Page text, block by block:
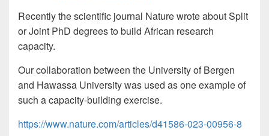
Recently the scientific journal Nature wrote about Split
or Joint PhD degrees to build African research
capacity.
Our collaboration between the University of Bergen
and Hawassa University was used as one example of
such a capacity-building exercise.
https://www.nature.com/articles/d41586-023-00956-8